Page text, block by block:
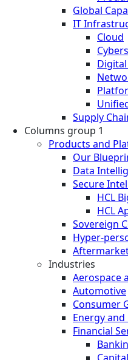
Global
IT
Cloud
Supply
Columns group 1
Products and
Our
Data
Secure
HCL
HCL
Sovereign
Hyper-
Industries
Aerospace
Automotive
Consumer
Energy
Financial